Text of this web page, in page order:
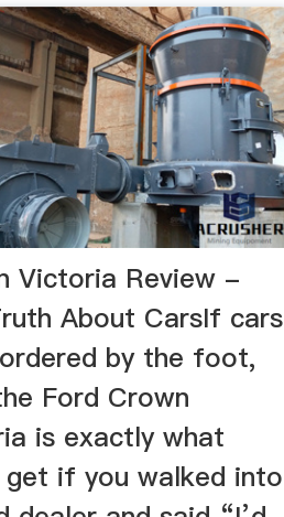
Victoria Review -
About CarsIf cars
by the foot,
Ford Crown
is exactly what
get if you walked into